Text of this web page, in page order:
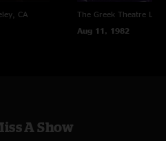
CA
The Greek Theatre Los
Aug 11, 1982
A Show